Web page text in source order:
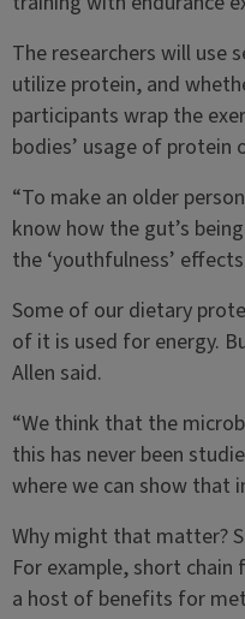
The researchers will use
utilize protein, and
participants wrap the
bodies’ usage of protein
“To make an older
know how the gut’s
the ‘youthfulness’
Some of our dietary
of it is used for energy.
Allen said.
“We think that the
this has never been
where we can show that
Why might that matter?
For example, short
a host of benefits for